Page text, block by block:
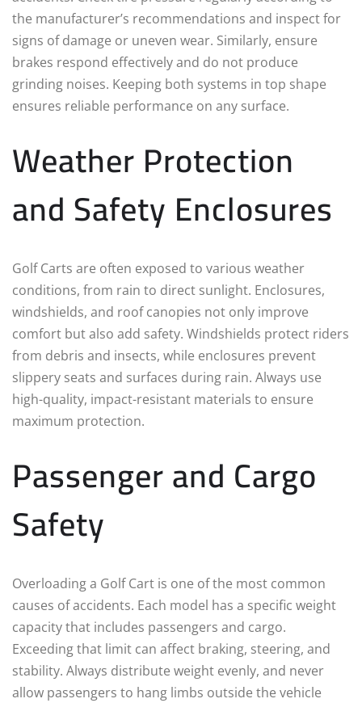
the manufacturer’s recommendations and inspect for
signs of damage or uneven wear. Similarly, ensure
brakes respond effectively and do not produce
grinding noises. Keeping both systems in top shape
ensures reliable performance on any surface.
Weather Protection
and Safety Enclosures
Golf Carts are often exposed to various weather
conditions, from rain to direct sunlight. Enclosures,
windshields, and roof canopies not only improve
comfort but also add safety. Windshields protect riders
from debris and insects, while enclosures prevent
slippery seats and surfaces during rain. Always use
high-quality, impact-resistant materials to ensure
maximum protection.
Passenger and Cargo
Safety
Overloading a Golf Cart is one of the most common
causes of accidents. Each model has a specific weight
capacity that includes passengers and cargo.
Exceeding that limit can affect braking, steering, and
stability. Always distribute weight evenly, and never
allow passengers to hang limbs outside the vehicle